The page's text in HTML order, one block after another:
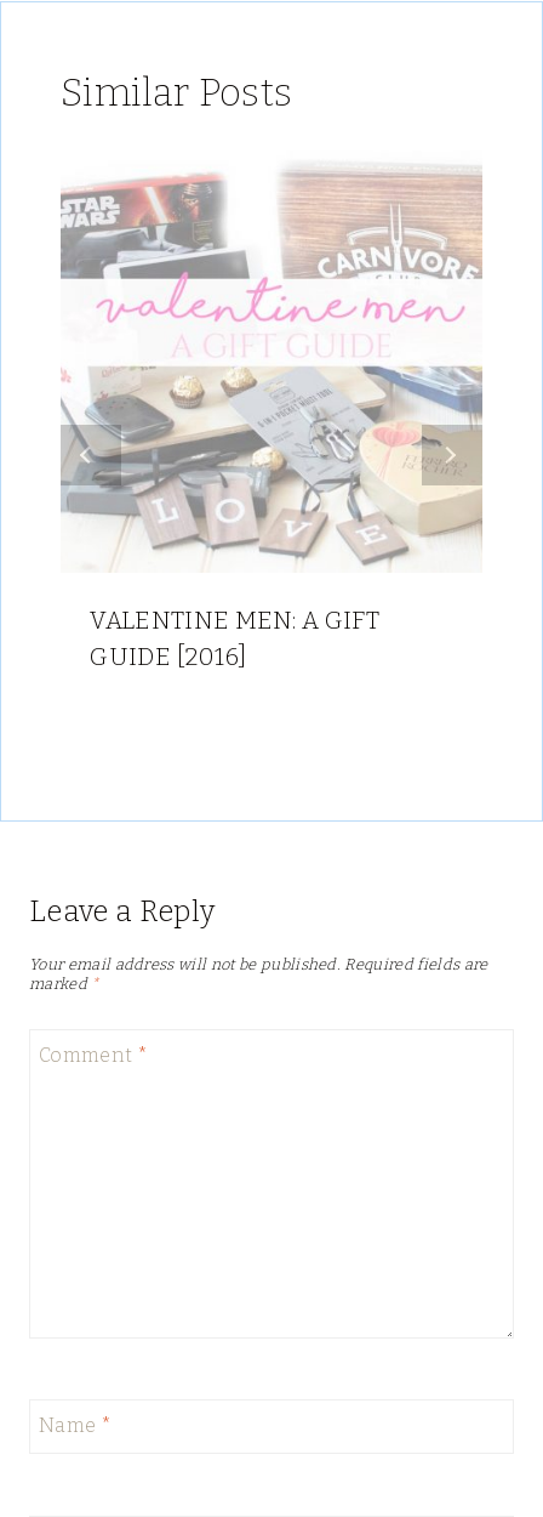
Similar Posts
VALENTINE MEN: A GIFT
GUIDE [2016]
Leave a Reply
Your email address will not be published. Required fields are
marked *
Comment *
Name *